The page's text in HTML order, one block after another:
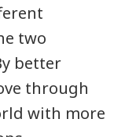
two
better
through
with more